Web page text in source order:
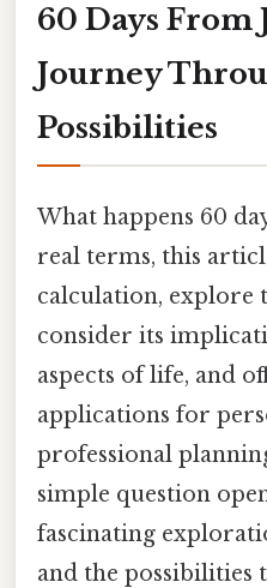
60 Days From
Journey
Possibilities
What happens 60
real terms, this
calculation, explore
consider its
aspects of life, and
applications for
professional
simple question
fascinating
and the